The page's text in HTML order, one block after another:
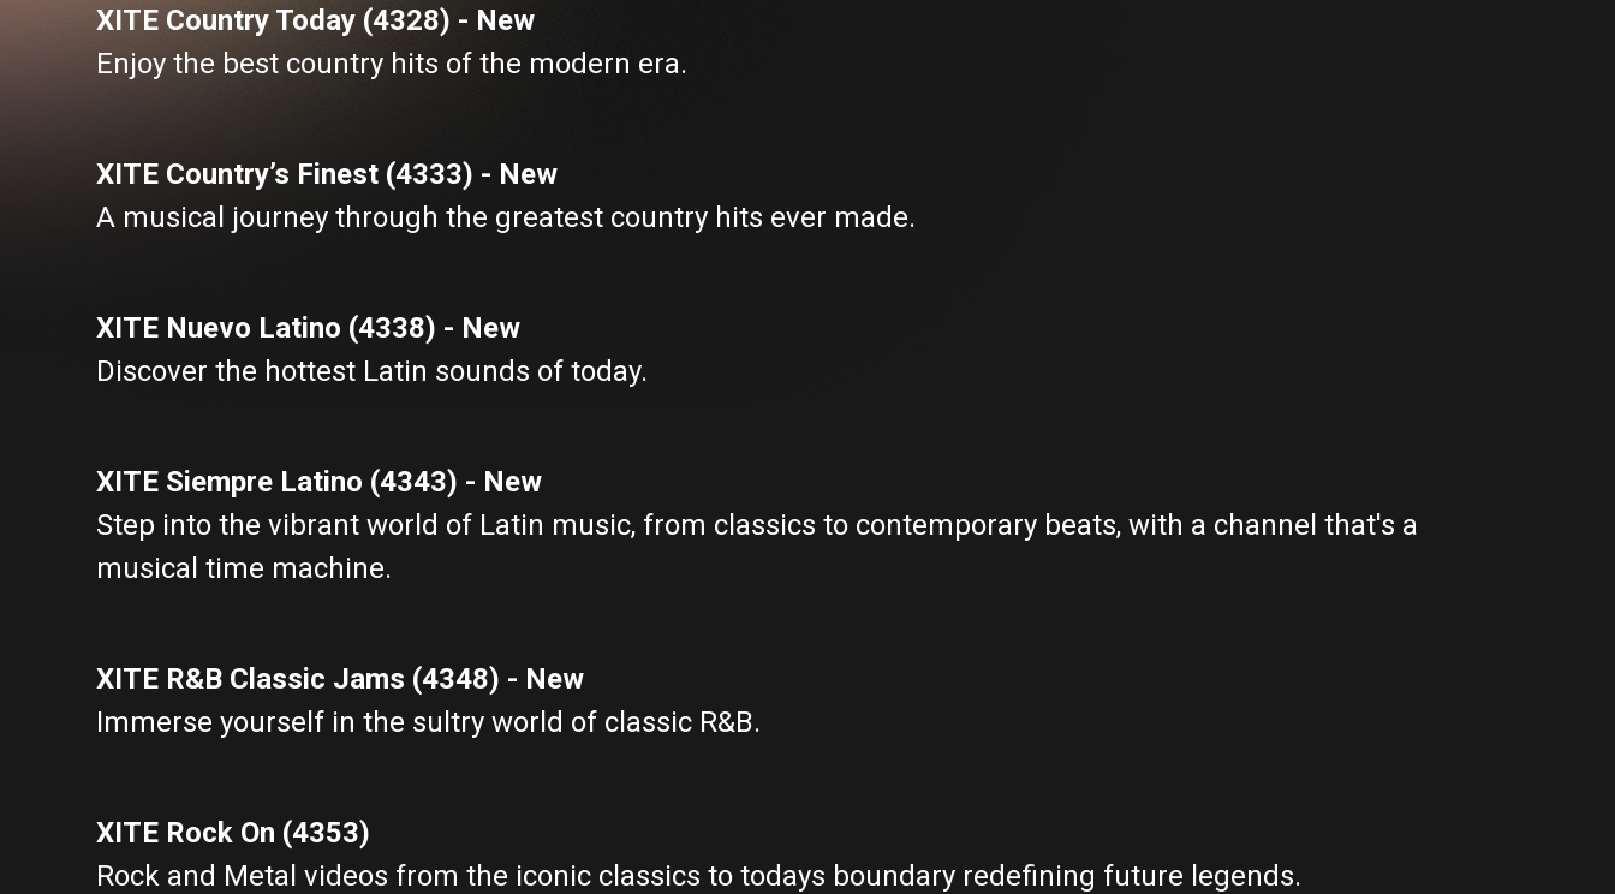
XITE Country Today (4328) - New
Enjoy the best country hits of the modern era.
XITE Country’s Finest (4333) - New
A musical journey through the greatest country hits ever made.
XITE Nuevo Latino (4338) - New
Discover the hottest Latin sounds of today.
XITE Siempre Latino (4343) - New
Step into the vibrant world of Latin music, from classics to contemporary beats, with a channel that's a
musical time machine.
XITE R&B Classic Jams (4348) - New
Immerse yourself in the sultry world of classic R&B.
XITE Rock On (4353)
Rock and Metal videos from the iconic classics to todays boundary redefining future legends.